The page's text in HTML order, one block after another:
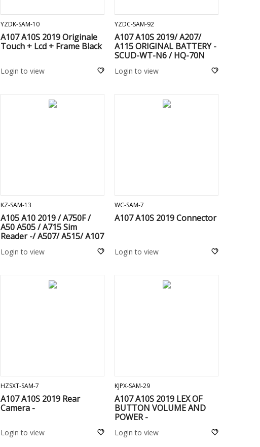
YZDK-SAM-10
A107 A10S 2019 Originale
Touch + Lcd + Frame Black
Login to view
YZDC-SAM-92
A107 A10S 2019/ A207/
A115 ORIGINAL BATTERY -
SCUD-WT-N6 / HQ-70N
Login to view
KZ-SAM-13
A105 A10 2019 / A750F /
A50 A505 / A715 Sim
Reader -/ A507/ A515/ A107
/ A920 / A225 / M205/
/ A135 / M236/ M135 /
A136 / A137 / A047F / A236
Login to view
WC-SAM-7
A107 A10S 2019 Connector
Login to view
HZSXT-SAM-7
A107 A10S 2019 Rear
Camera -
Login to view
KJPX-SAM-29
A107 A10S 2019 LEX OF
BUTTON VOLUME AND
POWER -
Login to view